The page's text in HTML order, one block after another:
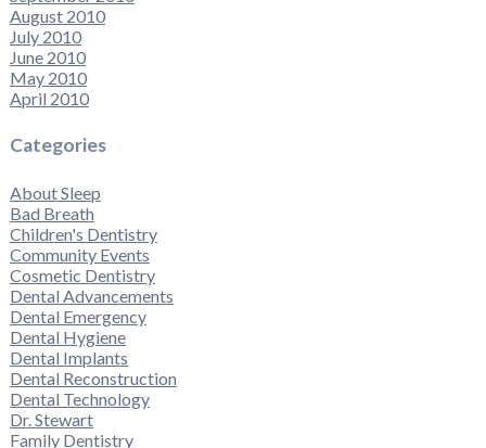
August 2010
July 2010
June 2010
May 2010
April 2010
Categories
About Sleep
Bad Breath
Children's Dentistry
Community Events
Cosmetic Dentistry
Dental Advancements
Dental Emergency
Dental Hygiene
Dental Implants
Dental Reconstruction
Dental Technology
Dr. Stewart
Family Dentistry